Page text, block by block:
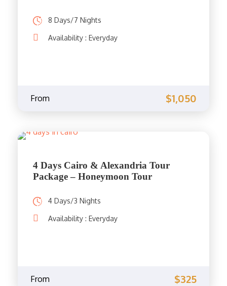
8 Days/7 Nights
Availability : Everyday
From $1,050
4 Days Cairo & Alexandria Tour
Package – Honeymoon Tour
4 Days/3 Nights
Availability : Everyday
From $325